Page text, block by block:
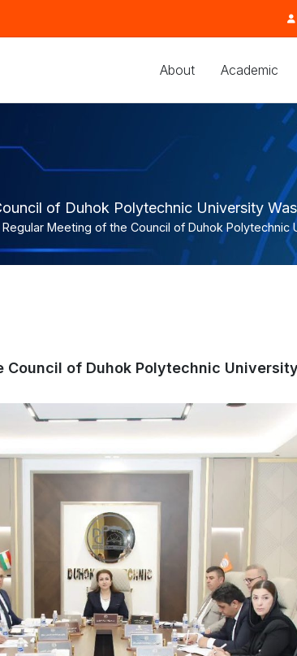
About Academic
of Duhok Polytechnic University
Meeting of the Council of Duhok Polytechnic
Council of Duhok Polytechnic